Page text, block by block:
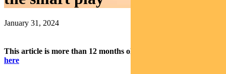
January 31, 2024
This article is more than 12 months old.
here